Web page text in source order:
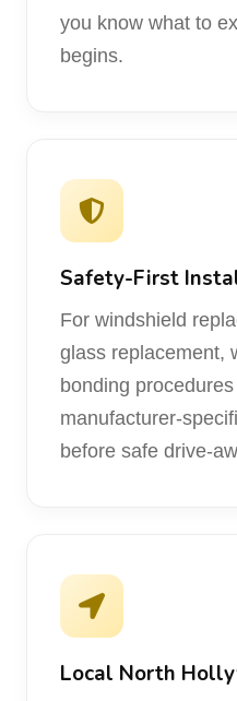
you know what to
begins.
Safety-First
For windshield
glass replacement,
bonding
manufacturer-
before safe drive-
Local North